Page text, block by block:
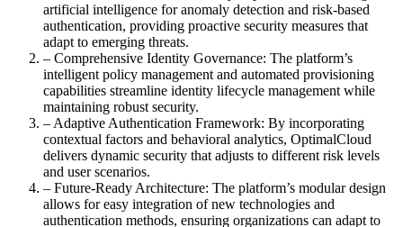
artificial intelligence for anomaly detection and risk-based
authentication, providing proactive security measures that
adapt to emerging threats.
– Comprehensive Identity Governance: The platform’s
intelligent policy management and automated provisioning
capabilities streamline identity lifecycle management while
maintaining robust security.
– Adaptive Authentication Framework: By incorporating
contextual factors and behavioral analytics, OptimalCloud
delivers dynamic security that adjusts to different risk levels
and user scenarios.
– Future-Ready Architecture: The platform’s modular design
allows for easy integration of new technologies and
authentication methods, ensuring organizations can adapt to